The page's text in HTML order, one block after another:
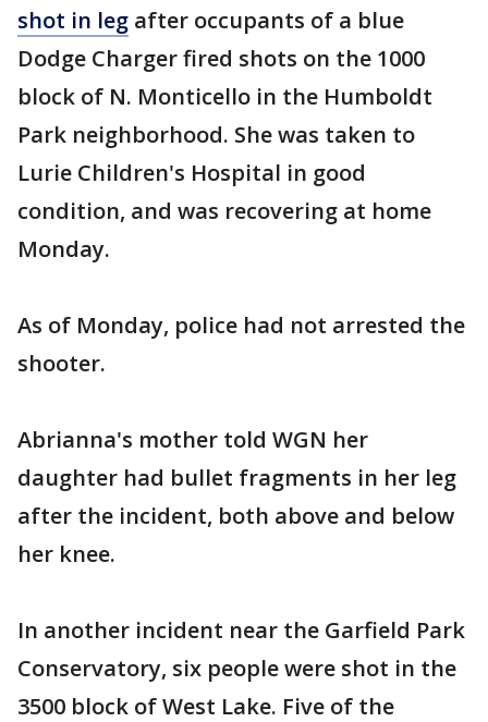
shot in leg after occupants of a blue
Dodge Charger fired shots on the 1000
block of N. Monticello in the Humboldt
Park neighborhood. She was taken to
Lurie Children's Hospital in good
condition, and was recovering at home
Monday.
As of Monday, police had not arrested the
shooter.
Abrianna's mother told WGN her
daughter had bullet fragments in her leg
after the incident, both above and below
her knee.
In another incident near the Garfield Park
Conservatory, six people were shot in the
3500 block of West Lake. Five of the